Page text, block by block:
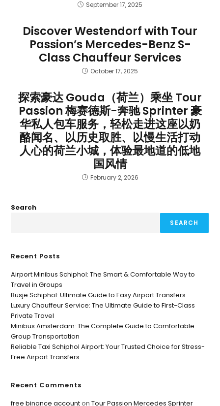
September 17, 2025
Discover Westendorf with Tour
Passion’s Mercedes-Benz S-
Class Chauffeur Services
October 17, 2025
探索豪达 Gouda（荷兰）乘坐 Tour
Passion 梅赛德斯-奔驰 Sprinter 豪
华私人包车服务，轻松走进这座以奶
酪闻名、以历史取胜、以慢生活打动
人心的荷兰小城，体验最地道的低地
国风情
February 2, 2026
Search
SEARCH
Recent Posts
Airport Minibus Schiphol: The Smart & Comfortable Way to
Travel in Groups
Busje Schiphol: Ultimate Guide to Easy Airport Transfers
Luxury Chauffeur Service: The Ultimate Guide to First-Class
Private Travel
Minibus Amsterdam: The Complete Guide to Comfortable
Group Transportation
Reliable Taxi Schiphol Airport: Your Trusted Choice for Stress-
Free Airport Transfers
Recent Comments
free binance accountonTour Passion Mercedes Sprinter